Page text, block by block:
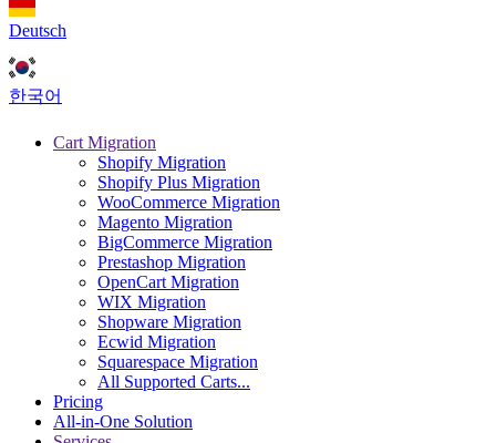
Deutsch
한국어
Cart Migration
Shopify Migration
Shopify Plus Migration
WooCommerce Migration
Magento Migration
BigCommerce Migration
Prestashop Migration
OpenCart Migration
WIX Migration
Shopware Migration
Ecwid Migration
Squarespace Migration
All Supported Carts...
Pricing
All-in-One Solution